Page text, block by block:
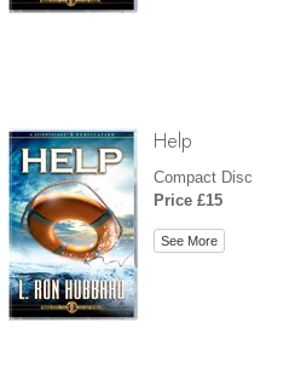
Help
Compact Disc
Price £15
See More